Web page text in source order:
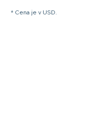
* Cena je v USD.